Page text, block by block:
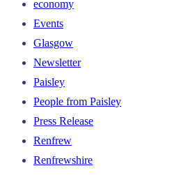
economy
Events
Glasgow
Newsletter
Paisley
People from Paisley
Press Release
Renfrew
Renfrewshire